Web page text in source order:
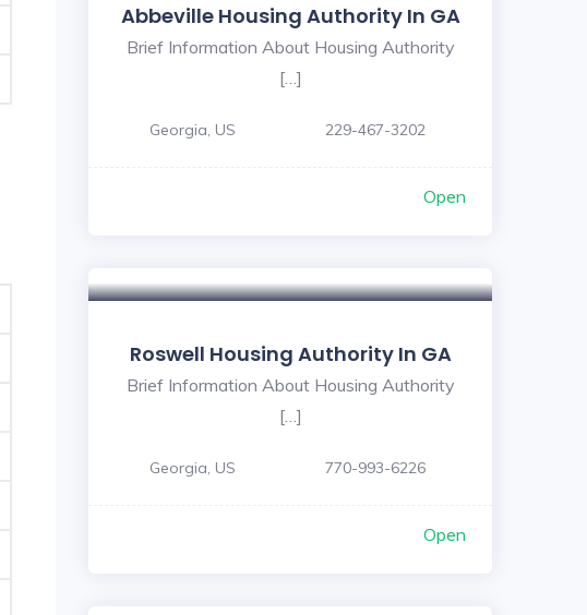
Abbeville Housing Authority In GA
Brief Information About Housing Authority
[…]
Georgia, US 229-467-3202
Open
Roswell Housing Authority In GA
Brief Information About Housing Authority
[…]
Georgia, US 770-993-6226
Open